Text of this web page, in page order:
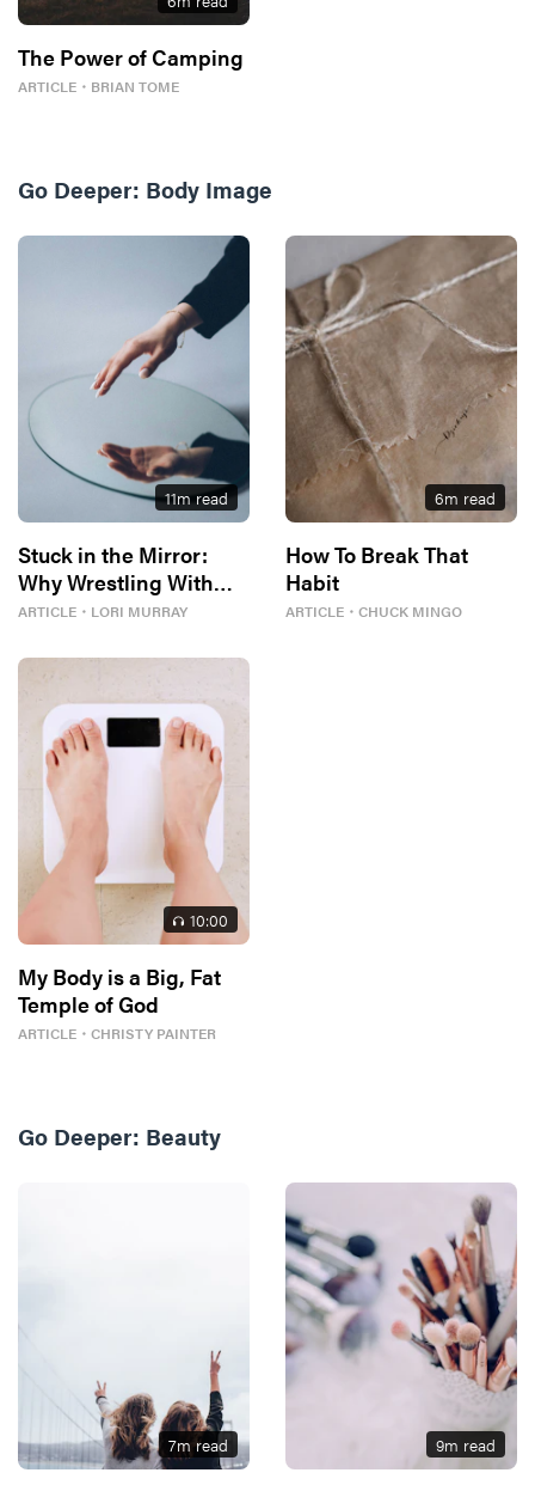
The Power of Camping
ARTICLE ・ BRIAN TOME
Go Deeper: Body Image
11m read
Stuck in the Mirror:
Why Wrestling With
Body Image Can Be…
ARTICLE ・ LORI MURRAY
6m read
How To Break That
Habit
ARTICLE ・ CHUCK MINGO
10:00
My Body is a Big, Fat
Temple of God
ARTICLE ・ CHRISTY PAINTER
Go Deeper: Beauty
7m read 9m read